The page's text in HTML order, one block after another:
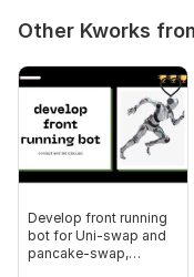
it will be a plus if you
We can get
Type:
Mobile
Platform: Other
Programming
Other Kworks
Develop front running
bot for Uni-swap and
pancake-swap,